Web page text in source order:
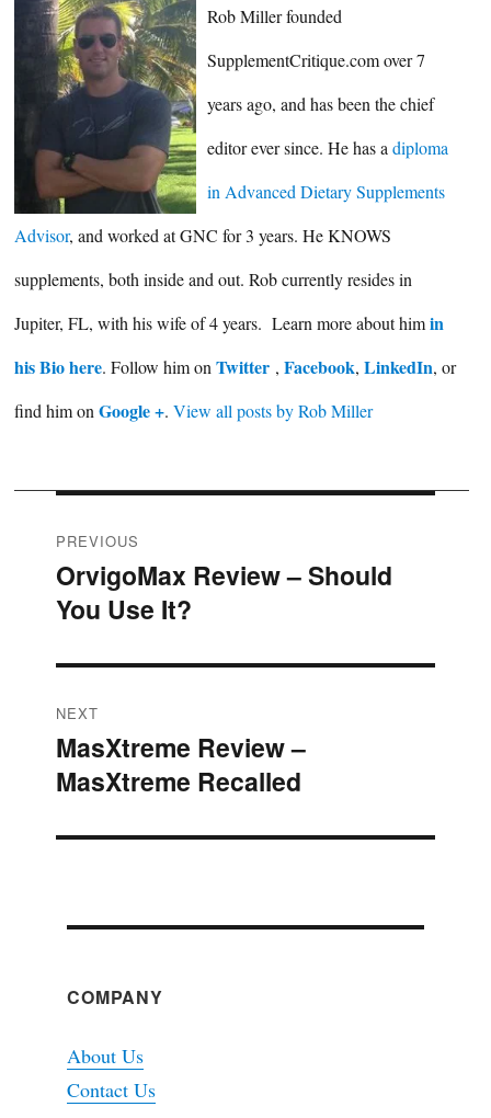
Rob Miller founded
SupplementCritique.com over 7
years ago, and has been the chief
editor ever since. He has adiploma
in Advanced Dietary Supplements
Advisor, and worked at GNC for 3 years. He KNOWS
supplements, both inside and out. Rob currently resides in
Jupiter, FL, with his wife of 4 years. Learn more about himin
his Bio here. Follow him onTwitter , Facebook, LinkedIn, or
find him onGoogle +. View all posts by Rob Miller
Post
navigation
PREVIOUS
Previous
post:
OrvigoMax Review – Should
You Use It?
NEXT
Next
post:
MasXtreme Review –
MasXtreme Recalled
COMPANY
About Us
Contact Us